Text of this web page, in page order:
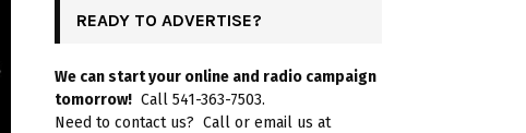
READY TO ADVERTISE?
We can start your online and radio campaign
tomorrow! Call 541-363-7503.
Need to contact us? Call or email us at